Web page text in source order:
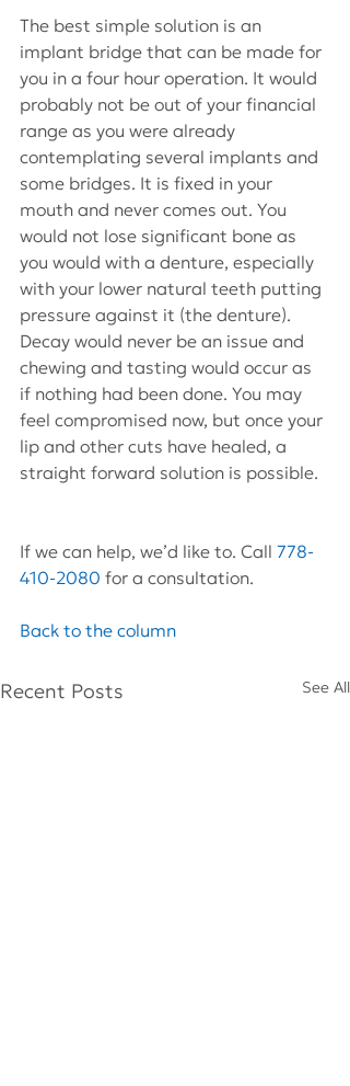
The best simple solution is an
implant bridge that can be made for
you in a four hour operation. It would
probably not be out of your financial
range as you were already
contemplating several implants and
some bridges. It is fixed in your
mouth and never comes out. You
would not lose significant bone as
you would with a denture, especially
with your lower natural teeth putting
pressure against it (the denture).
Decay would never be an issue and
chewing and tasting would occur as
if nothing had been done. You may
feel compromised now, but once your
lip and other cuts have healed, a
straight forward solution is possible.
If we can help, we’d like to. Call 778-
410-2080 for a consultation.
Back to the column
Recent Posts See All